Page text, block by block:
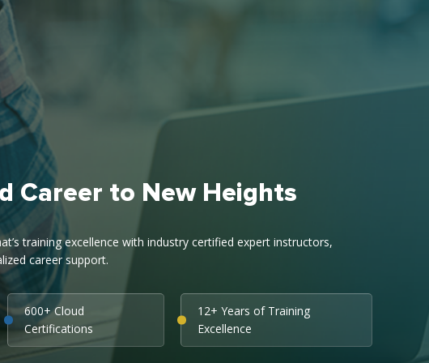
Career to New Heights
training excellence with industry certified expert instructors,
career support.
600+ Cloud
Certifications
12+ Years of Training
Excellence